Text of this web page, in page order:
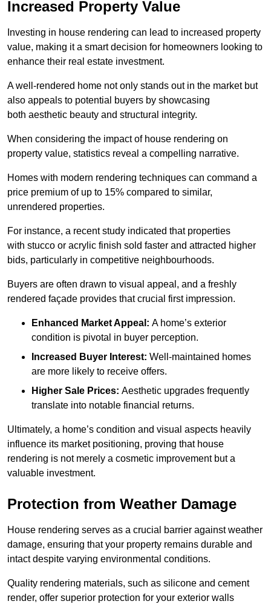
Increased Property Value
Investing in house rendering can lead to increased property
value, making it a smart decision for homeowners looking to
enhance their real estate investment.
A well-rendered home not only stands out in the market but
also appeals to potential buyers by showcasing
both aesthetic beauty and structural integrity.
When considering the impact of house rendering on
property value, statistics reveal a compelling narrative.
Homes with modern rendering techniques can command a
price premium of up to 15% compared to similar,
unrendered properties.
For instance, a recent study indicated that properties
with stucco or acrylic finish sold faster and attracted higher
bids, particularly in competitive neighbourhoods.
Buyers are often drawn to visual appeal, and a freshly
rendered façade provides that crucial first impression.
Enhanced Market Appeal: A home’s exterior
condition is pivotal in buyer perception.
Increased Buyer Interest: Well-maintained homes
are more likely to receive offers.
Higher Sale Prices: Aesthetic upgrades frequently
translate into notable financial returns.
Ultimately, a home’s condition and visual aspects heavily
influence its market positioning, proving that house
rendering is not merely a cosmetic improvement but a
valuable investment.
Protection from Weather Damage
House rendering serves as a crucial barrier against weather
damage, ensuring that your property remains durable and
intact despite varying environmental conditions.
Quality rendering materials, such as silicone and cement
render, offer superior protection for your exterior walls